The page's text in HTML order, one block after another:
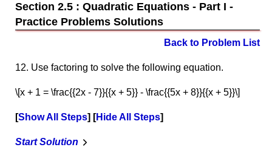
Section 2.5 : Quadratic Equations - Part I
Back to Problem List
12. Use factoring to solve the following equation.
\[x + 1 = \frac{{2x - 7}}{{x + 5}} - \frac{{5x + 8}}{{x + 5}}\]
Show All Steps Hide All Steps
Start Solution